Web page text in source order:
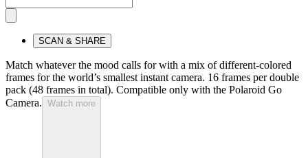
SCAN & SHARE
Match whatever the mood calls for with a mix of different-colored
frames for the world’s smallest instant camera. 16 frames per double
pack (48 frames in total). Compatible only with the Polaroid Go
Camera. Watch more